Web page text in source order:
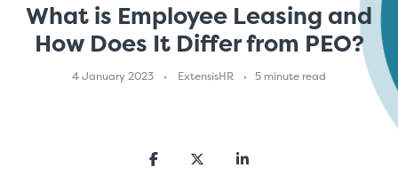
What is Employee Leasing and
How Does It Differ from PEO?
4 January 2023 ExtensisHR 5 minute read